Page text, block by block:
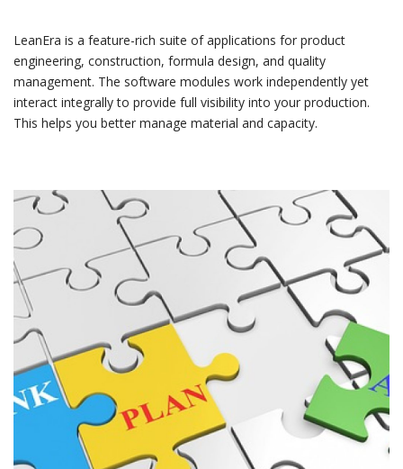
LeanEra is a feature-rich suite of applications for product
engineering, construction, formula design, and quality
management. The software modules work independently yet
interact integrally to provide full visibility into your production.
This helps you better manage material and capacity.